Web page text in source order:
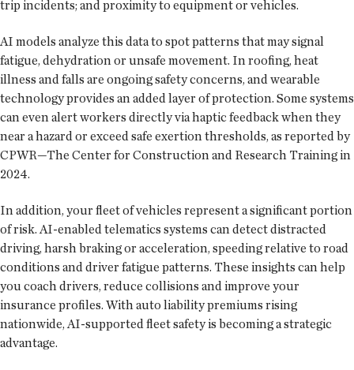
trip incidents; and proximity to equipment or vehicles.
AI models analyze this data to spot patterns that may signal
fatigue, dehydration or unsafe movement. In roofing, heat
illness and falls are ongoing safety concerns, and wearable
technology provides an added layer of protection. Some systems
can even alert workers directly via haptic feedback when they
near a hazard or exceed safe exertion thresholds, as reported by
CPWR—The Center for Construction and Research Training in
2024.
In addition, your fleet of vehicles represent a significant portion
of risk. AI-enabled telematics systems can detect distracted
driving, harsh braking or acceleration, speeding relative to road
conditions and driver fatigue patterns. These insights can help
you coach drivers, reduce collisions and improve your
insurance profiles. With auto liability premiums rising
nationwide, AI-supported fleet safety is becoming a strategic
advantage.